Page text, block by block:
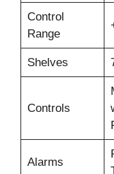
Control
Range
Shelves
Controls
Alarms